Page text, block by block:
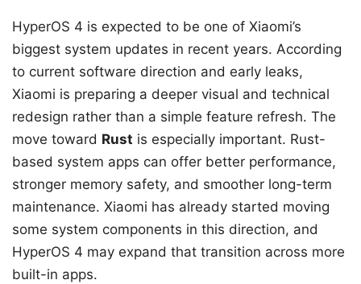
HyperOS 4 is expected to be one of Xiaomi’s
biggest system updates in recent years. According
to current software direction and early leaks,
Xiaomi is preparing a deeper visual and technical
redesign rather than a simple feature refresh. The
move toward Rust is especially important. Rust-
based system apps can offer better performance,
stronger memory safety, and smoother long-term
maintenance. Xiaomi has already started moving
some system components in this direction, and
HyperOS 4 may expand that transition across more
built-in apps.